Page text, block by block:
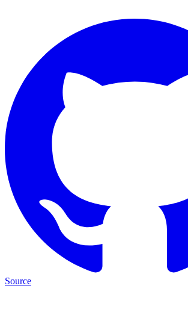
Source